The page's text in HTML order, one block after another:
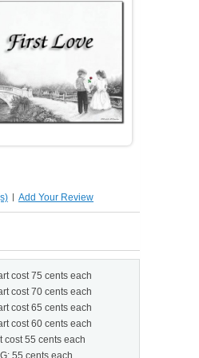
FAQ
IDEAS
SOFTWARE
GIFTS
GIFTS
GIFTS
START-UP KITS
ITEMS
ITEMS
STORE TODAY!
| Add Your Review
cost 75 cents each
cost 70 cents each
cost 65 cents each
cost 60 cents each
cost 55 cents each
55 cents each